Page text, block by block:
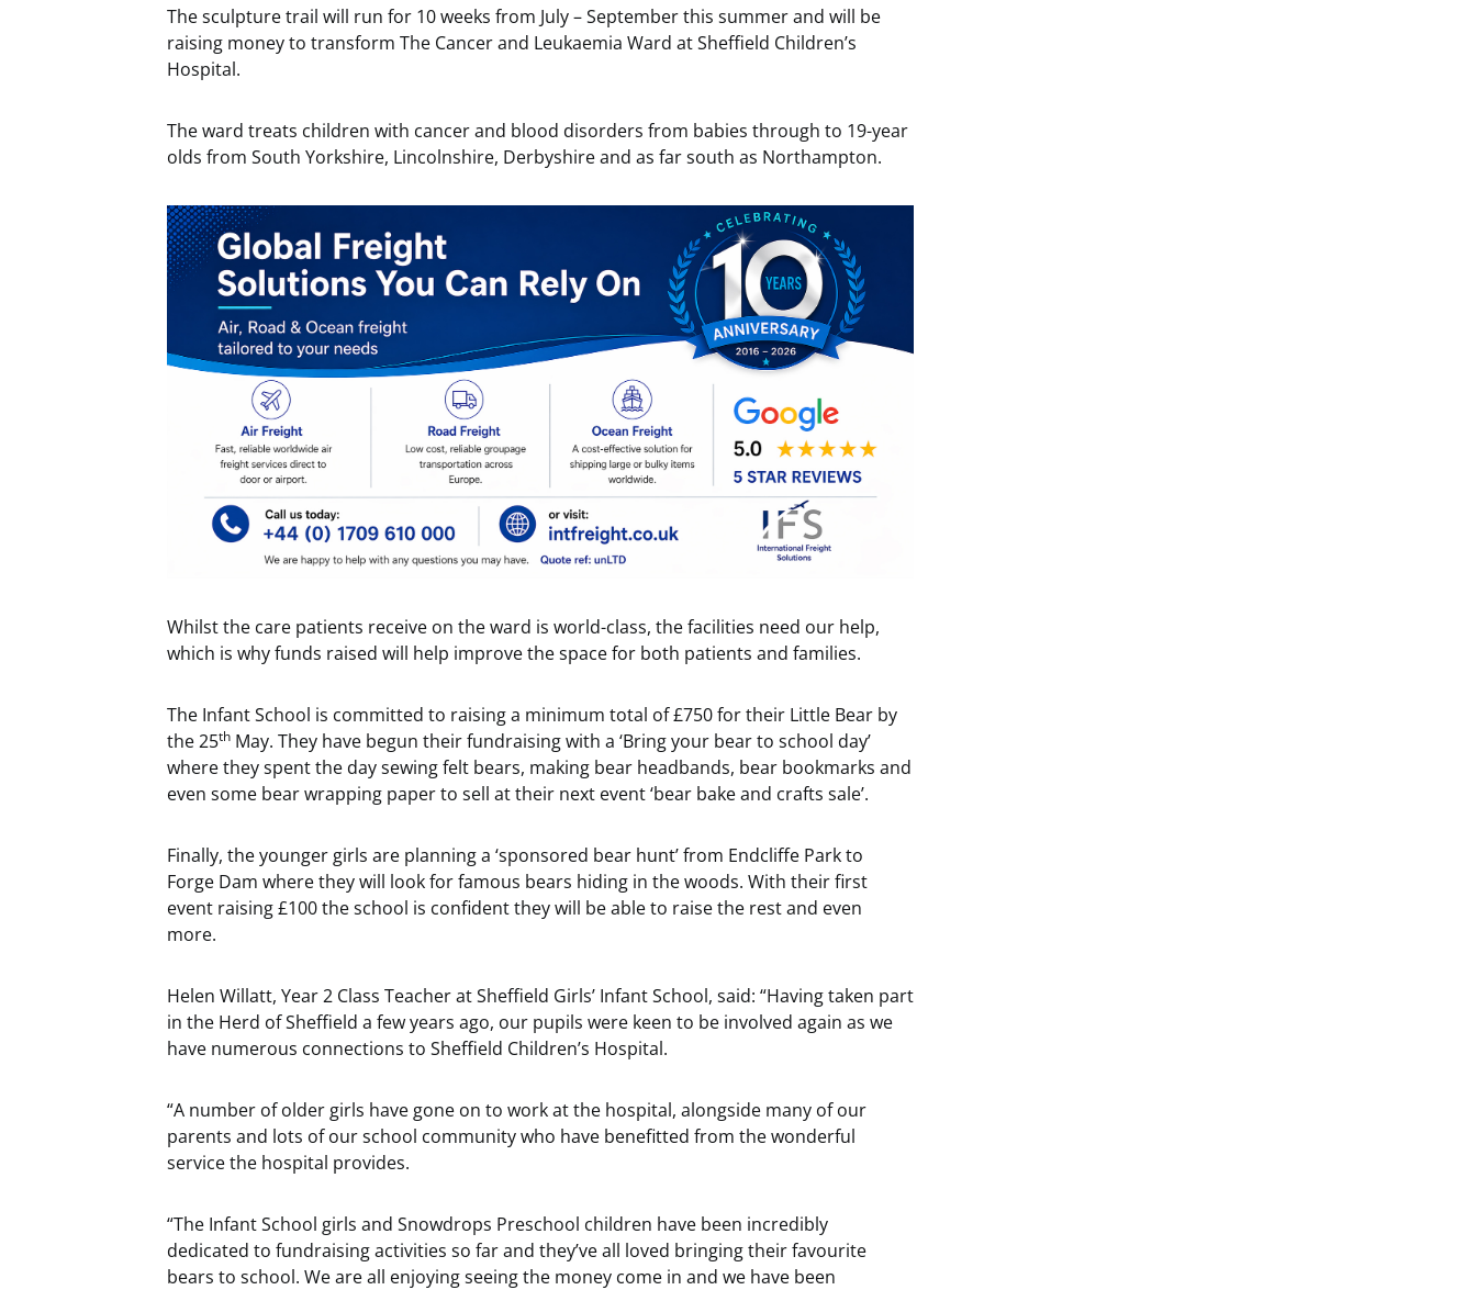
The sculpture trail will run for 10 weeks from July – September this summer and will be
raising money to transform The Cancer and Leukaemia Ward at Sheffield Children’s
Hospital.
The ward treats children with cancer and blood disorders from babies through to 19-year
olds from South Yorkshire, Lincolnshire, Derbyshire and as far south as Northampton.
Whilst the care patients receive on the ward is world-class, the facilities need our help,
which is why funds raised will help improve the space for both patients and families.
The Infant School is committed to raising a minimum total of £750 for their Little Bear by
the 25th May. They have begun their fundraising with a ‘Bring your bear to school day’
where they spent the day sewing felt bears, making bear headbands, bear bookmarks and
even some bear wrapping paper to sell at their next event ‘bear bake and crafts sale’.
Finally, the younger girls are planning a ‘sponsored bear hunt’ from Endcliffe Park to
Forge Dam where they will look for famous bears hiding in the woods. With their first
event raising £100 the school is confident they will be able to raise the rest and even
more.
Helen Willatt, Year 2 Class Teacher at Sheffield Girls’ Infant School, said: “Having taken part
in the Herd of Sheffield a few years ago, our pupils were keen to be involved again as we
have numerous connections to Sheffield Children’s Hospital.
“A number of older girls have gone on to work at the hospital, alongside many of our
parents and lots of our school community who have benefitted from the wonderful
service the hospital provides.
“The Infant School girls and Snowdrops Preschool children have been incredibly
dedicated to fundraising activities so far and they’ve all loved bringing their favourite
bears to school. We are all enjoying seeing the money come in and we have been